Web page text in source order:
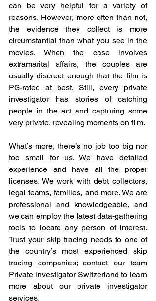
can be very helpful for a variety of
reasons. However, more often than not,
the evidence they collect is more
circumstantial than what you see in the
movies. When the case involves
extramarital affairs, the couples are
usually discreet enough that the film is
PG-rated at best. Still, every private
investigator has stories of catching
people in the act and capturing some
very private, revealing moments on film.
What’s more, there’s no job too big nor
too small for us. We have detailed
experience and have all the proper
licenses. We work with debt collectors,
legal teams, families, and more. We are
professional and knowledgeable, and
we can employ the latest data-gathering
tools to locate any person of interest.
Trust your skip tracing needs to one of
the country’s most experienced skip
tracing companies; contact our team
Private Investigator Switzerland to learn
more about our private investigator
services.